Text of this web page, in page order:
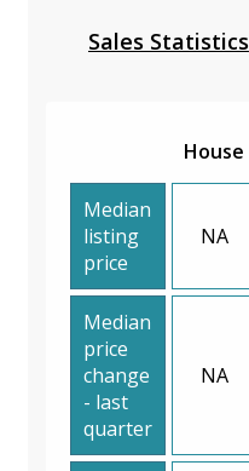
Sales Statistics
House
Median
listing
price
NA
Median
price
change
- last
quarter
NA